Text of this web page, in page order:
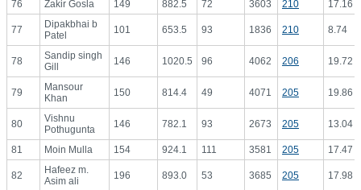
76 Zakir Gosla 149 882.5 72 3603 210 17.16
77
Dipakbhai b
Patel
101 653.5 93 1836 210 8.74
78
Sandip singh
Gill
146 1020.5 96 4062 206 19.72
79
Mansour
Khan
150 814.4 49 4071 205 19.86
80
Vishnu
Pothugunta
146 782.1 93 2673 205 13.04
81 Moin Mulla 154 924.1 111 3581 205 17.47
82
Hafeez m.
Asim ali
196 893.0 53 3685 205 17.98